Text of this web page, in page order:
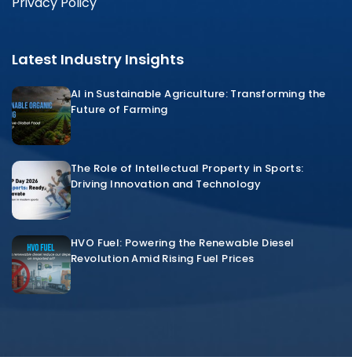
Latest Industry Insights
AI in Sustainable Agriculture: Transforming the
Future of Farming
The Role of Intellectual Property in Sports:
Driving Innovation and Technology
HVO Fuel: Powering the Renewable Diesel
Revolution Amid Rising Fuel Prices